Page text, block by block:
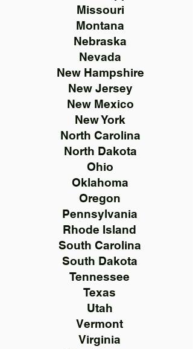
Missouri
Montana
Nebraska
Nevada
New Hampshire
New Jersey
New Mexico
New York
North Carolina
North Dakota
Ohio
Oklahoma
Oregon
Pennsylvania
Rhode Island
South Carolina
South Dakota
Tennessee
Texas
Utah
Vermont
Virginia